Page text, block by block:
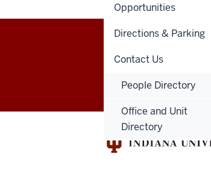
Opportunities
Directions & Parking
Contact Us
People Directory
Office and Unit
Directory
Indiana
University
School
of
Dentistry
GIVE DENTNET